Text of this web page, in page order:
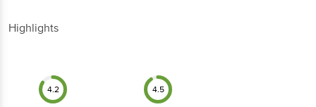
Highlights
4.2 4.5